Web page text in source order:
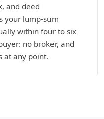
and deed
your lump-sum
within four to six
no broker, and
at any point.